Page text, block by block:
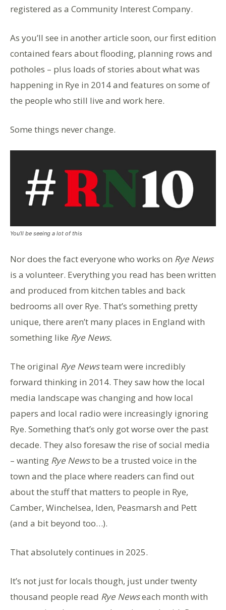
registered as a Community Interest Company.
As you’ll see in another article soon, our first edition
contained fears about flooding, planning rows and
potholes – plus loads of stories about what was
happening in Rye in 2014 and features on some of
the people who still live and work here.
Some things never change.
You’ll be seeing a lot of this
Nor does the fact everyone who works on Rye News
is a volunteer. Everything you read has been written
and produced from kitchen tables and back
bedrooms all over Rye. That’s something pretty
unique, there aren’t many places in England with
something like Rye News.
The original Rye Newsteam were incredibly
forward thinking in 2014. They saw how the local
media landscape was changing and how local
papers and local radio were increasingly ignoring
Rye. Something that’s only got worse over the past
decade. They also foresaw the rise of social media
– wanting Rye Newsto be a trusted voice in the
town and the place where readers can find out
about the stuff that matters to people in Rye,
Camber, Winchelsea, Iden, Peasmarsh and Pett
(and a bit beyond too…).
That absolutely continues in 2025.
It’s not just for locals though, just under twenty
thousand people read Rye Newseach month with